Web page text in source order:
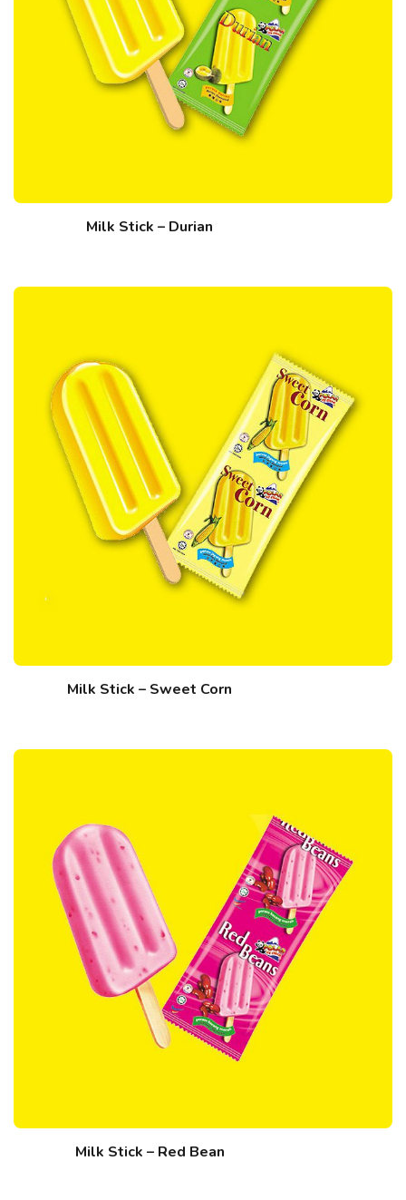
Milk Stick – Durian
Milk Stick – Sweet Corn
Milk Stick – Red Bean